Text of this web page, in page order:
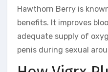
Hawthorn Berry is
benefits. It improves
adequate supply of
penis during sexual